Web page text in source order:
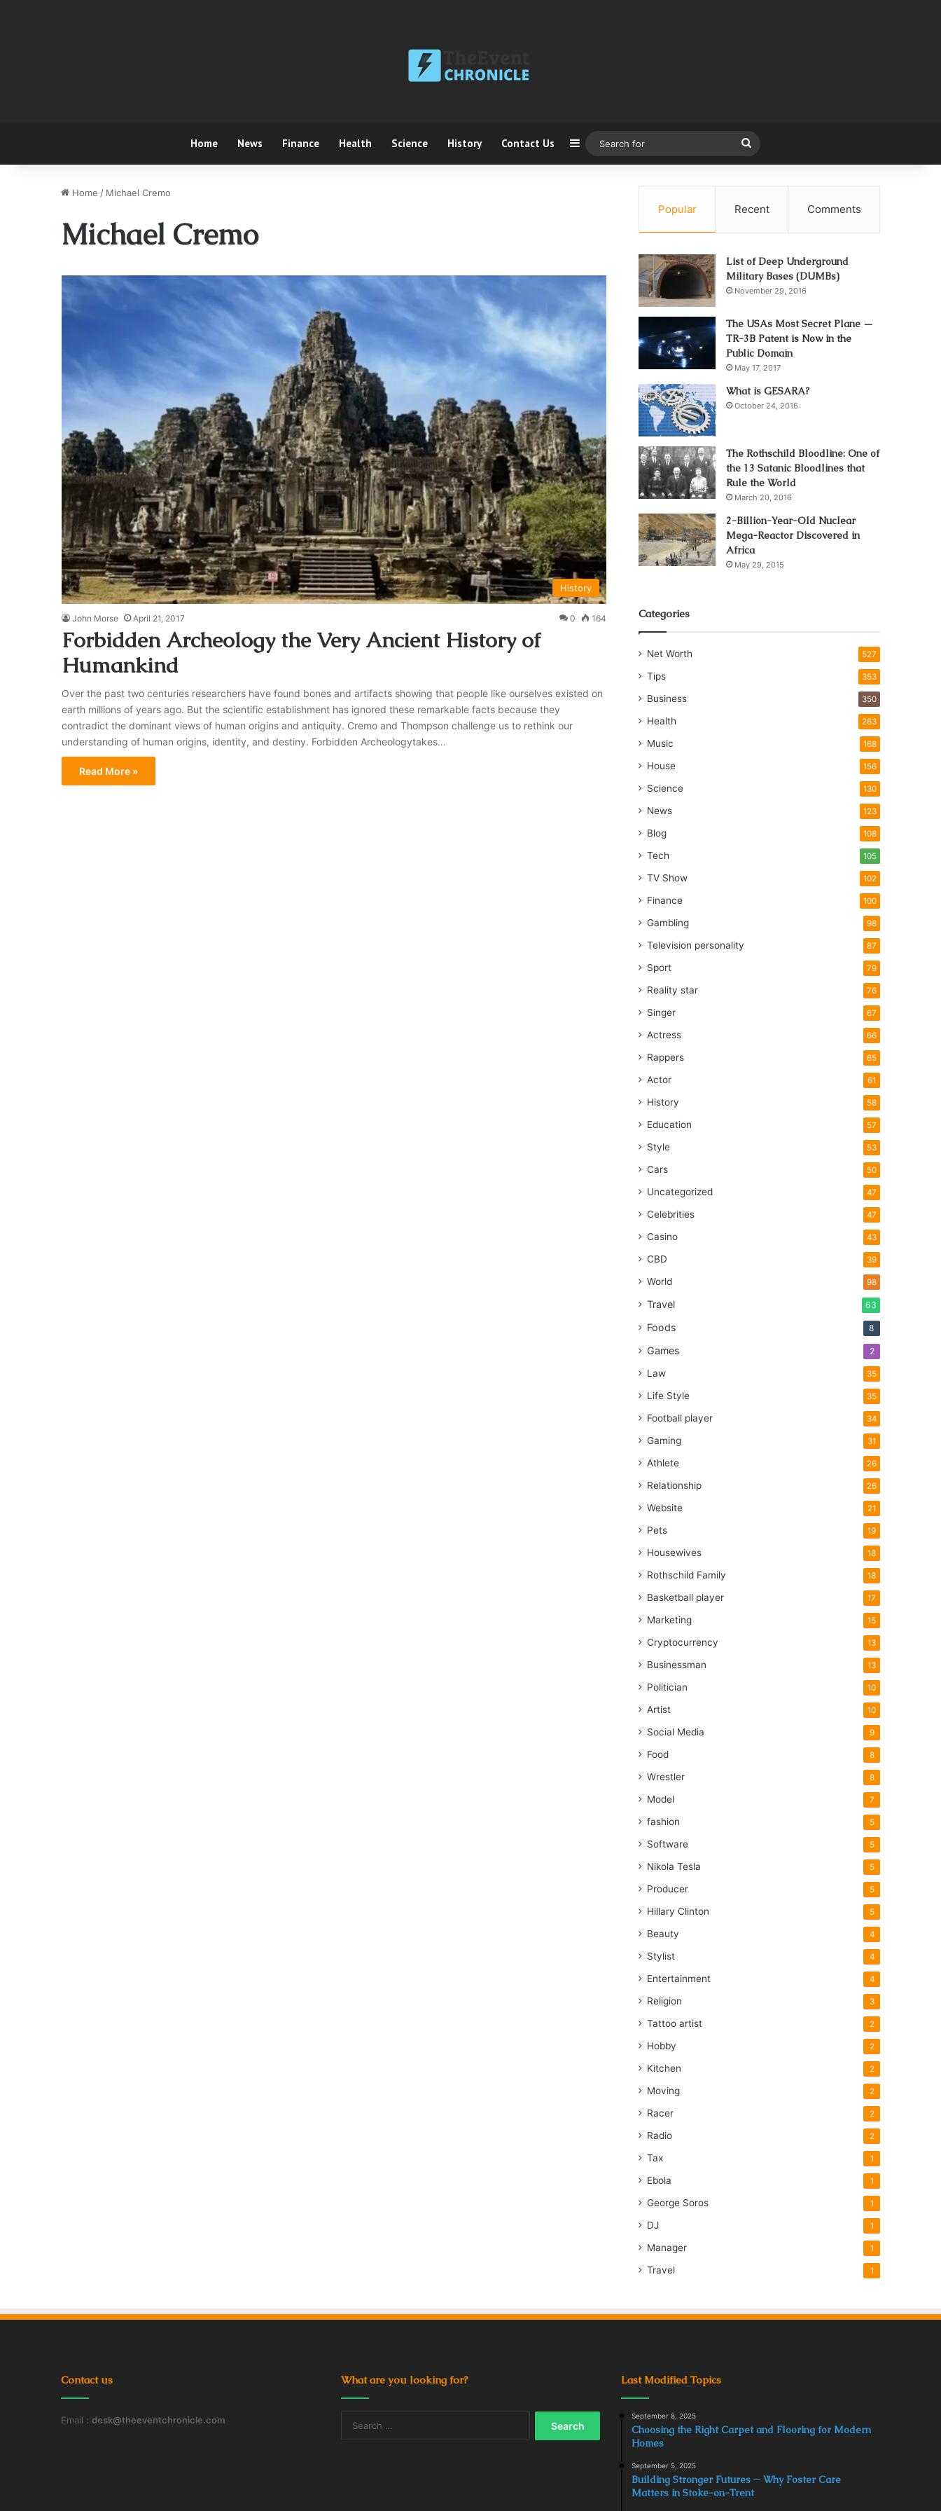
Home News Finance Health Science History Contact Us Sidebar
for
Home / Michael Cremo
Michael Cremo
History
John Morse April 21, 2017 0 164
Forbidden Archeology the Very Ancient History of
Humankind
Over the past two centuries researchers have found bones and artifacts showing that people like ourselves existed on
earth millions of years ago. But the scientific establishment has ignored these remarkable facts because they
contradict the dominant views of human origins and antiquity. Cremo and Thompson challenge us to rethink our
understanding of human origins, identity, and destiny. Forbidden Archeologytakes…
Read More »
Popular Recent Comments
List of Deep Underground
Military Bases (DUMBs)
November 29, 2016
The USAs Most Secret Plane —
TR-3B Patent is Now in the
Public Domain
May 17, 2017
What is GESARA?
October 24, 2016
The Rothschild Bloodline: One of
the 13 Satanic Bloodlines that
Rule the World
March 20, 2016
2-Billion-Year-Old Nuclear
Mega-Reactor Discovered in
Africa
May 29, 2015
Categories
Net Worth 527
Tips 353
Business 350
Health 263
Music 168
House 156
Science 130
News 123
Blog 108
Tech 105
TV Show 102
Finance 100
Gambling 98
Television personality 87
Sport 79
Reality star 76
Singer 67
Actress 66
Rappers 65
Actor 61
History 58
Education 57
Style 53
Cars 50
Uncategorized 47
Celebrities 47
Casino 43
CBD 39
World 98
Travel 63
Foods 8
Games 2
Law 35
Life Style 35
Football player 34
Gaming 31
Athlete 26
Relationship 26
Website 21
Pets 19
Housewives 18
Rothschild Family 18
Basketball player 17
Marketing 15
Cryptocurrency 13
Businessman 13
Politician 10
Artist 10
Social Media 9
Food 8
Wrestler 8
Model 7
fashion 5
Software 5
Nikola Tesla 5
Producer 5
Hillary Clinton 5
Beauty 4
Stylist 4
Entertainment 4
Religion 3
Tattoo artist 2
Hobby 2
Kitchen 2
Moving 2
Racer 2
Radio 2
Tax 1
Ebola 1
George Soros 1
DJ 1
Manager 1
Travel 1
Contact us
Email : desk@theeventchronicle.com
What are you looking for? Last Modified Topics
September 8, 2025
Choosing the Right Carpet and Flooring for Modern
Homes
September 5, 2025
Building Stronger Futures ─ Why Foster Care
Matters in Stoke-on-Trent